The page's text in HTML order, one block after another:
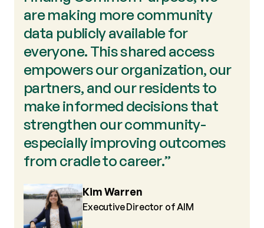
are making more community
data publicly available for
everyone. This shared access
empowers our organization, our
partners, and our residents to
make informed decisions that
strengthen our community-
especially improving outcomes
from cradle to career.”
Kim Warren
Executive Director of AIM